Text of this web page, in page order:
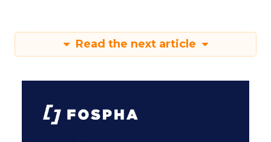
Read the next article